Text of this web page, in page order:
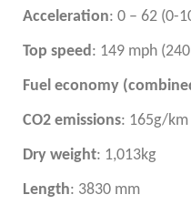
Acceleration: 0 – 62 (0-
Top speed: 149 mph
Fuel economy
CO2 emissions: 165g/km
Dry weight: 1,013kg
Length: 3830 mm